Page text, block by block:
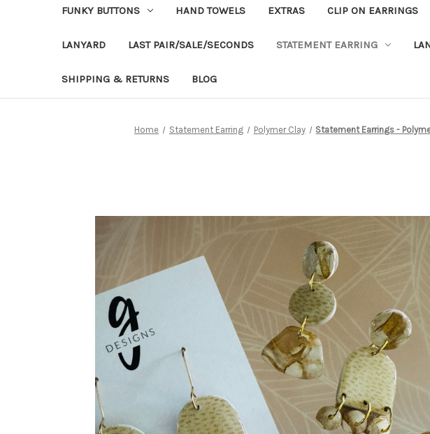
FUNKY BUTTONS HAND TOWELS EXTRAS CLIP ON EARRINGS
LANYARD LAST PAIR/SALE/SECONDS STATEMENT EARRING
SHIPPING & RETURNS BLOG
Home Statement Earring Polymer Clay Statement Earrings -